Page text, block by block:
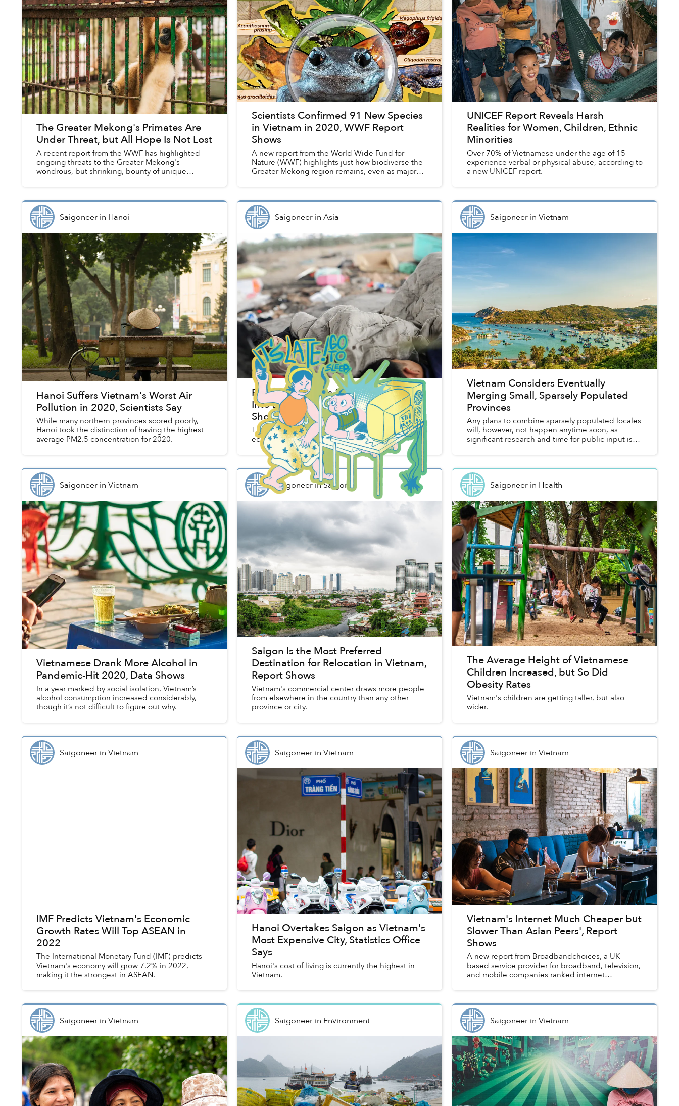
The Greater Mekong's Primates Are
Under Threat, but All Hope Is Not Lost
A recent report from the WWF has highlighted
ongoing threats to the Greater Mekong's
wondrous, but shrinking, bounty of unique
Scientists Confirmed 91 New Species
in Vietnam in 2020, WWF Report
Shows
A new report from the World Wide Fund for
Nature (WWF) highlights just how biodiverse the
Greater Mekong region remains, even as major
UNICEF Report Reveals Harsh
Realities for Women, Children, Ethnic
Minorities
Over 70% of Vietnamese under the age of 15
experience verbal or physical abuse, according to
a new UNICEF report.
Saigoneerin Hanoi
Hanoi Suffers Vietnam's Worst Air
Pollution in 2020, Scientists Say
While many northern provinces scored poorly,
Hanoi took the distinction of having the highest
average PM2.5 concentration for 2020.
Saigoneerin Asia
Pandemic Pushes 80m People in Asia
Into Extreme Poverty, ADB Data
Shows
The global pandemic has undone decades of
economic improvement in some nations.
Saigoneerin Vietnam
Vietnam Considers Eventually
Merging Small, Sparsely Populated
Provinces
Any plans to combine sparsely populated locales
will, however, not happen anytime soon, as
significant research and time for public input is
Saigoneerin Vietnam
Vietnamese Drank More Alcohol in
Pandemic-Hit 2020, Data Shows
In a year marked by social isolation, Vietnam’s
alcohol consumption increased considerably,
though it’s not difficult to figure out why.
SaigoneerinSaigon
Saigon Is the Most Preferred
Destination for Relocation in Vietnam,
Report Shows
Vietnam's commercial center draws more people
from elsewhere in the country than any other
province or city.
Saigoneerin Health
The Average Height of Vietnamese
Children Increased, but So Did
Obesity Rates
Vietnam's children are getting taller, but also
wider.
Saigoneerin Vietnam
IMF Predicts Vietnam's Economic
Growth Rates Will Top ASEAN in
2022
The International Monetary Fund (IMF) predicts
Vietnam's economy will grow 7.2% in 2022,
making it the strongest in ASEAN.
Saigoneerin Vietnam
Hanoi Overtakes Saigon as Vietnam's
Most Expensive City, Statistics Office
Says
Hanoi's cost of living is currently the highest in
Vietnam.
Saigoneerin Vietnam
Vietnam's Internet Much Cheaper but
Slower Than Asian Peers', Report
Shows
A new report from Broadbandchoices, a UK-
based service provider for broadband, television,
and mobile companies ranked internet
Saigoneerin Vietnam Saigoneerin Environment Saigoneerin Vietnam